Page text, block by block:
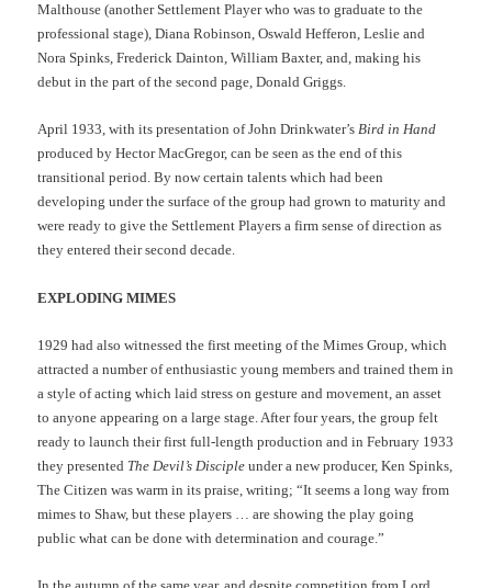
Malthouse (another Settlement Player who was to graduate to the
professional stage), Diana Robinson, Oswald Hefferon, Leslie and
Nora Spinks, Frederick Dainton, William Baxter, and, making his
debut in the part of the second page, Donald Griggs.
April 1933, with its presentation of John Drinkwater’sBird in Hand
produced by Hector MacGregor, can be seen as the end of this
transitional period. By now certain talents which had been
developing under the surface of the group had grown to maturity and
were ready to give the Settlement Players a firm sense of direction as
they entered their second decade.
EXPLODING MIMES
1929 had also witnessed the first meeting of the Mimes Group, which
attracted a number of enthusiastic young members and trained them in
a style of acting which laid stress on gesture and movement, an asset
to anyone appearing on a large stage. After four years, the group felt
ready to launch their first full-length production and in February 1933
they presented The Devil’s Disciple under a new producer, Ken Spinks,
The Citizen was warm in its praise, writing; “It seems a long way from
mimes to Shaw, but these players … are showing the play going
public what can be done with determination and courage.”